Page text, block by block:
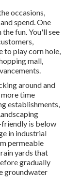
occasions,
spend. One
fun. You'll see
to play corn hole,
mall,
around and
more time
establishments,
is below
in industrial
permeable
yards that
gradually
groundwater